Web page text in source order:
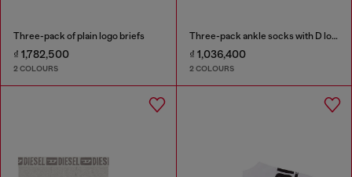
Three-pack of plain logo briefs
₫ 1,782,500
2 COLOURS
Three-pack ankle socks with D logo
₫ 1,036,400
2 COLOURS